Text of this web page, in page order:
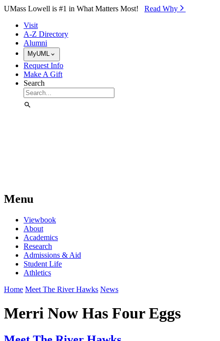
Skip to Main Content
UMass Lowell is #1 in What Matters Most! Read Why⁠
Visit
A-Z Directory
Alumni
MyUML
Request Info
Make A Gift
Search
Menu
Viewbook
About
Academics
Research
Admissions & Aid
Student Life
Athletics
Home Meet The River Hawks News
Merri Now Has Four Eggs